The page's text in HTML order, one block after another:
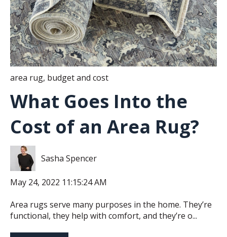
area rug, budget and cost
What Goes Into the
Cost of an Area Rug?
Sasha Spencer
May 24, 2022 11:15:24 AM
Area rugs serve many purposes in the home. They’re
functional, they help with comfort, and they’re o...